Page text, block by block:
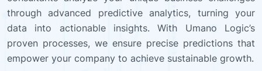
through advanced predictive analytics, turning your
data into actionable insights. With Umano Logic’s
proven processes, we ensure precise predictions that
empower your company to achieve sustainable growth.